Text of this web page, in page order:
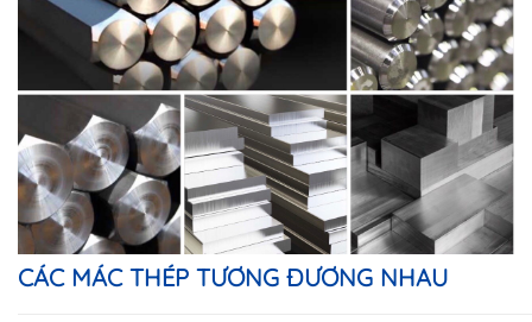
CÁC MÁC THÉP TƯƠNG ĐƯƠNG NHAU